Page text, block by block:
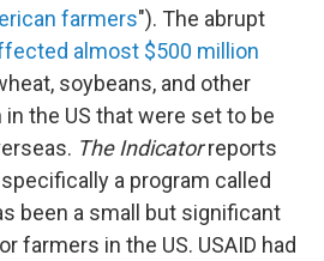
farmers"). The abrupt
almost $500 million
soybeans, and other
the US that were set to be
The Indicatorreports
a program called
been a small but significant
farmers in the US. USAID had